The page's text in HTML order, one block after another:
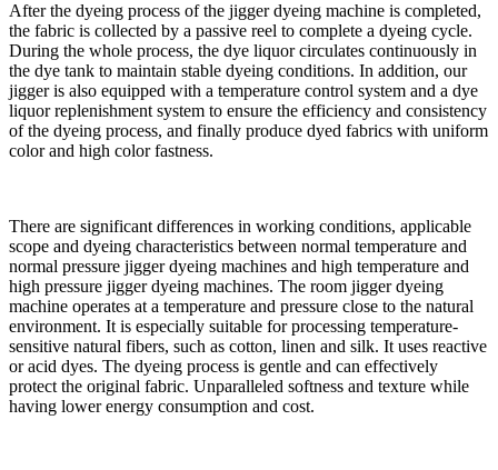
After the dyeing process of the jigger dyeing machine is completed,
the fabric is collected by a passive reel to complete a dyeing cycle.
During the whole process, the dye liquor circulates continuously in
the dye tank to maintain stable dyeing conditions. In addition, our
jigger is also equipped with a temperature control system and a dye
liquor replenishment system to ensure the efficiency and consistency
of the dyeing process, and finally produce dyed fabrics with uniform
color and high color fastness.
There are significant differences in working conditions, applicable
scope and dyeing characteristics between normal temperature and
normal pressure jigger dyeing machines and high temperature and
high pressure jigger dyeing machines. The room jigger dyeing
machine operates at a temperature and pressure close to the natural
environment. It is especially suitable for processing temperature-
sensitive natural fibers, such as cotton, linen and silk. It uses reactive
or acid dyes. The dyeing process is gentle and can effectively
protect the original fabric. Unparalleled softness and texture while
having lower energy consumption and cost.